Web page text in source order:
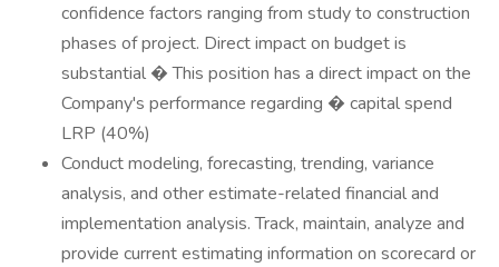
confidence factors ranging from study to construction
phases of project. Direct impact on budget is
substantial � This position has a direct impact on the
Company's performance regarding � capital spend
LRP (40%)
Conduct modeling, forecasting, trending, variance
analysis, and other estimate-related financial and
implementation analysis. Track, maintain, analyze and
provide current estimating information on scorecard or